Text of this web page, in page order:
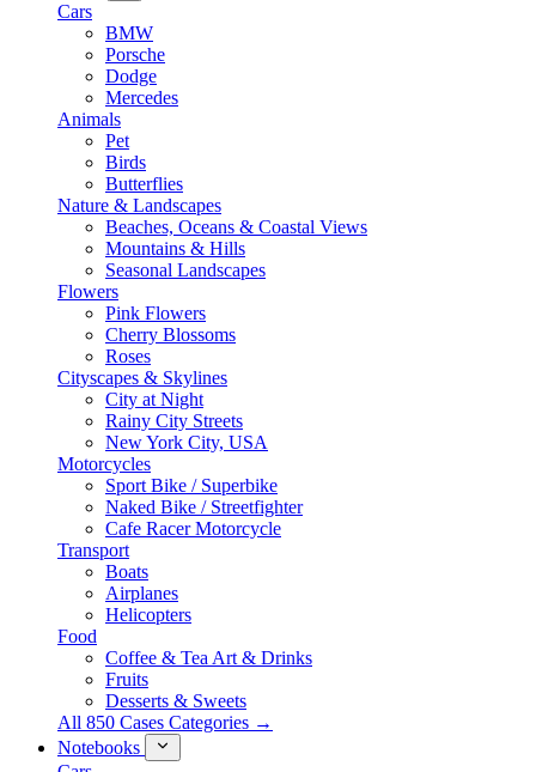
Cars
BMW
Porsche
Dodge
Mercedes
Animals
Pet
Birds
Butterflies
Nature & Landscapes
Beaches, Oceans & Coastal Views
Mountains & Hills
Seasonal Landscapes
Flowers
Pink Flowers
Cherry Blossoms
Roses
Cityscapes & Skylines
City at Night
Rainy City Streets
New York City, USA
Motorcycles
Sport Bike / Superbike
Naked Bike / Streetfighter
Cafe Racer Motorcycle
Transport
Boats
Airplanes
Helicopters
Food
Coffee & Tea Art & Drinks
Fruits
Desserts & Sweets
All 850 Cases Categories →
Notebooks